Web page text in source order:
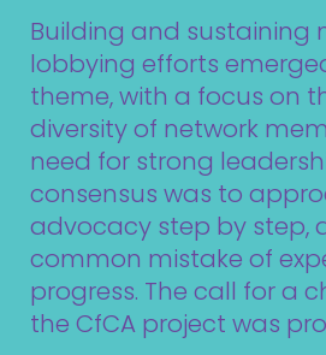
Building and sustaining
lobbying efforts
theme, with a focus on
diversity of network
need for strong
consensus was to
advocacy step by step,
common mistake of
progress. The call for a
the CfCA project was